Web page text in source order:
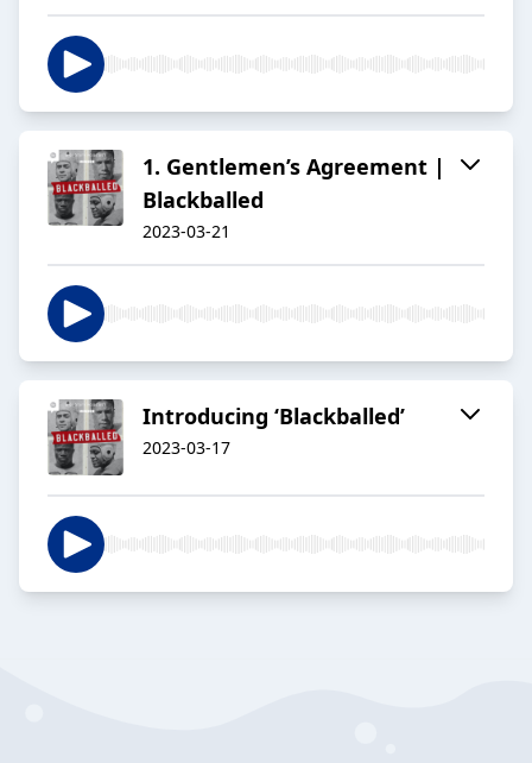
1. Gentlemen’s Agreement |
Blackballed
2023-03-21
Introducing ‘Blackballed’
2023-03-17